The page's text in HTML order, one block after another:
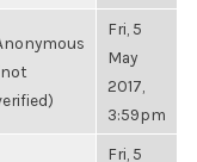
Fri, 5
May
2017,
3:59pm
Fri, 5